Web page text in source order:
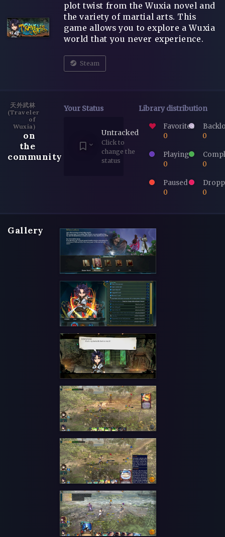
plot twist from the Wuxia novel and
the variety of martial arts. This
game allows you to explore a Wuxia
world that you never experience.
Steam
天外武林
(Traveler
of
Wuxia)
on
the
community
Your Status
Untracked
Click to
change the
status
Library distribution
Favorites
0
0
Playing
0
0
Paused
0
0
Gallery